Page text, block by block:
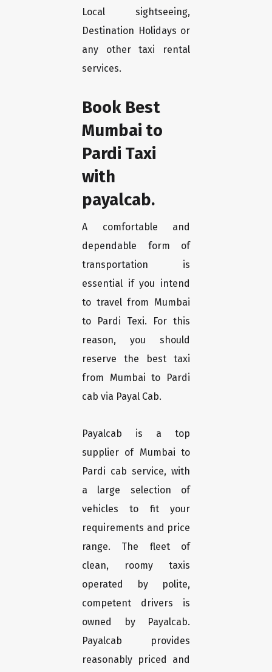
Local sightseeing,
Destination Holidays or
any other taxi rental
services.
Book Best
Mumbai to
Pardi Taxi
with
payalcab.
A comfortable and
dependable form of
transportation is
essential if you intend
to travel from Mumbai
to Pardi Texi. For this
reason, you should
reserve the best taxi
from Mumbai to Pardi
cab via Payal Cab.
Payalcab is a top
supplier of Mumbai to
Pardi cab service, with
a large selection of
vehicles to fit your
requirements and price
range. The fleet of
clean, roomy taxis
operated by polite,
competent drivers is
owned by Payalcab.
Payalcab provides
reasonably priced and